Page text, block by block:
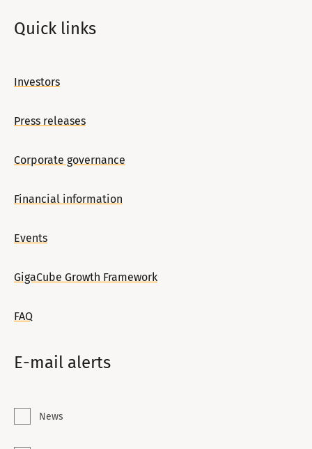
Quick links
Investors
Press releases
Corporate governance
Financial information
Events
GigaCube Growth Framework
FAQ
E-mail alerts
News